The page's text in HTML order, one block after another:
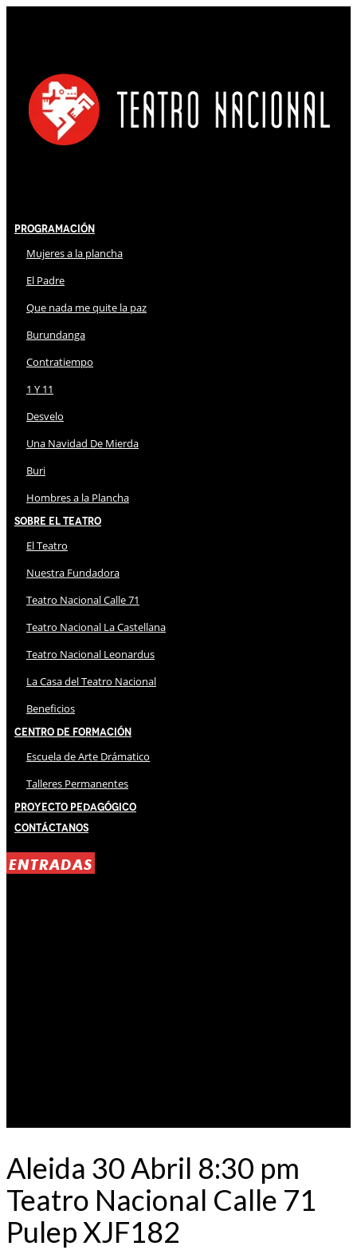
Programación
Mujeres a la plancha
El Padre
Que nada me quite la paz
Burundanga
Contratiempo
1 Y 11
Desvelo
Una Navidad De Mierda
Buri
Hombres a la Plancha
Sobre El Teatro
El Teatro
Nuestra Fundadora
Teatro Nacional Calle 71
Teatro Nacional La Castellana
Teatro Nacional Leonardus
La Casa del Teatro Nacional
Beneficios
Centro de Formación
Escuela de Arte Drámatico
Talleres Permanentes
Proyecto Pedagógico
Contáctanos
ENTRADAS
Aleida 30 Abril 8:30 pm
Teatro Nacional Calle 71
Pulep XJF182